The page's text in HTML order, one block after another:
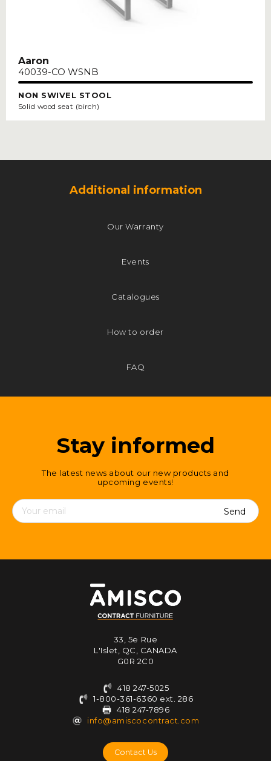
Aaron
40039-CO WSNB
NON SWIVEL STOOL
Solid wood seat (birch)
Additional information
Our Warranty
Events
Catalogues
How to order
FAQ
Stay informed
The latest news about our new products and
upcoming events!
Contact
details33, 5e Rue
L'Islet, QC, CANADA
G0R 2C0
418 247-5025
1-800-361-6360 ext. 286
418 247-7896
info@amiscocontract.com
Contact Us